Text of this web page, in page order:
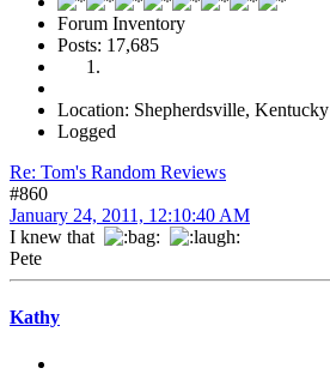
Forum Inventory
Posts: 17,685
Location: Shepherdsville, Kentucky
Logged
Re: Tom's Random Reviews
#860
January 24, 2011, 12:10:40 AM
I knew that
Pete
Kathy